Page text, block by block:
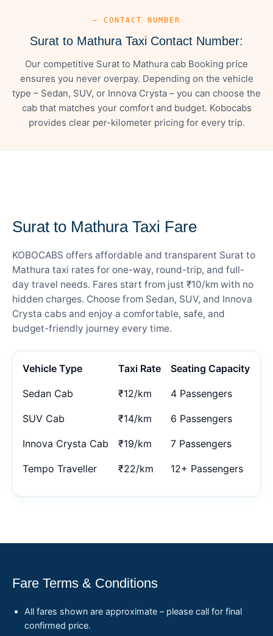
— CONTACT NUMBER
Surat to Mathura Taxi Contact Number:
Our competitive Surat to Mathura cab Booking price
ensures you never overpay. Depending on the vehicle
type – Sedan, SUV, or Innova Crysta – you can choose the
cab that matches your comfort and budget. Kobocabs
provides clear per-kilometer pricing for every trip.
Surat to Mathura Taxi Fare
KOBOCABS offers affordable and transparent Surat to
Mathura taxi rates for one-way, round-trip, and full-
day travel needs. Fares start from just ₹10/km with no
hidden charges. Choose from Sedan, SUV, and Innova
Crysta cabs and enjoy a comfortable, safe, and
budget-friendly journey every time.
Vehicle Type Taxi Rate Seating Capacity
Sedan Cab ₹12/km 4 Passengers
SUV Cab ₹14/km 6 Passengers
Innova Crysta Cab ₹19/km 7 Passengers
Tempo Traveller ₹22/km 12+ Passengers
Fare Terms & Conditions
All fares shown are approximate – please call for final
confirmed price.